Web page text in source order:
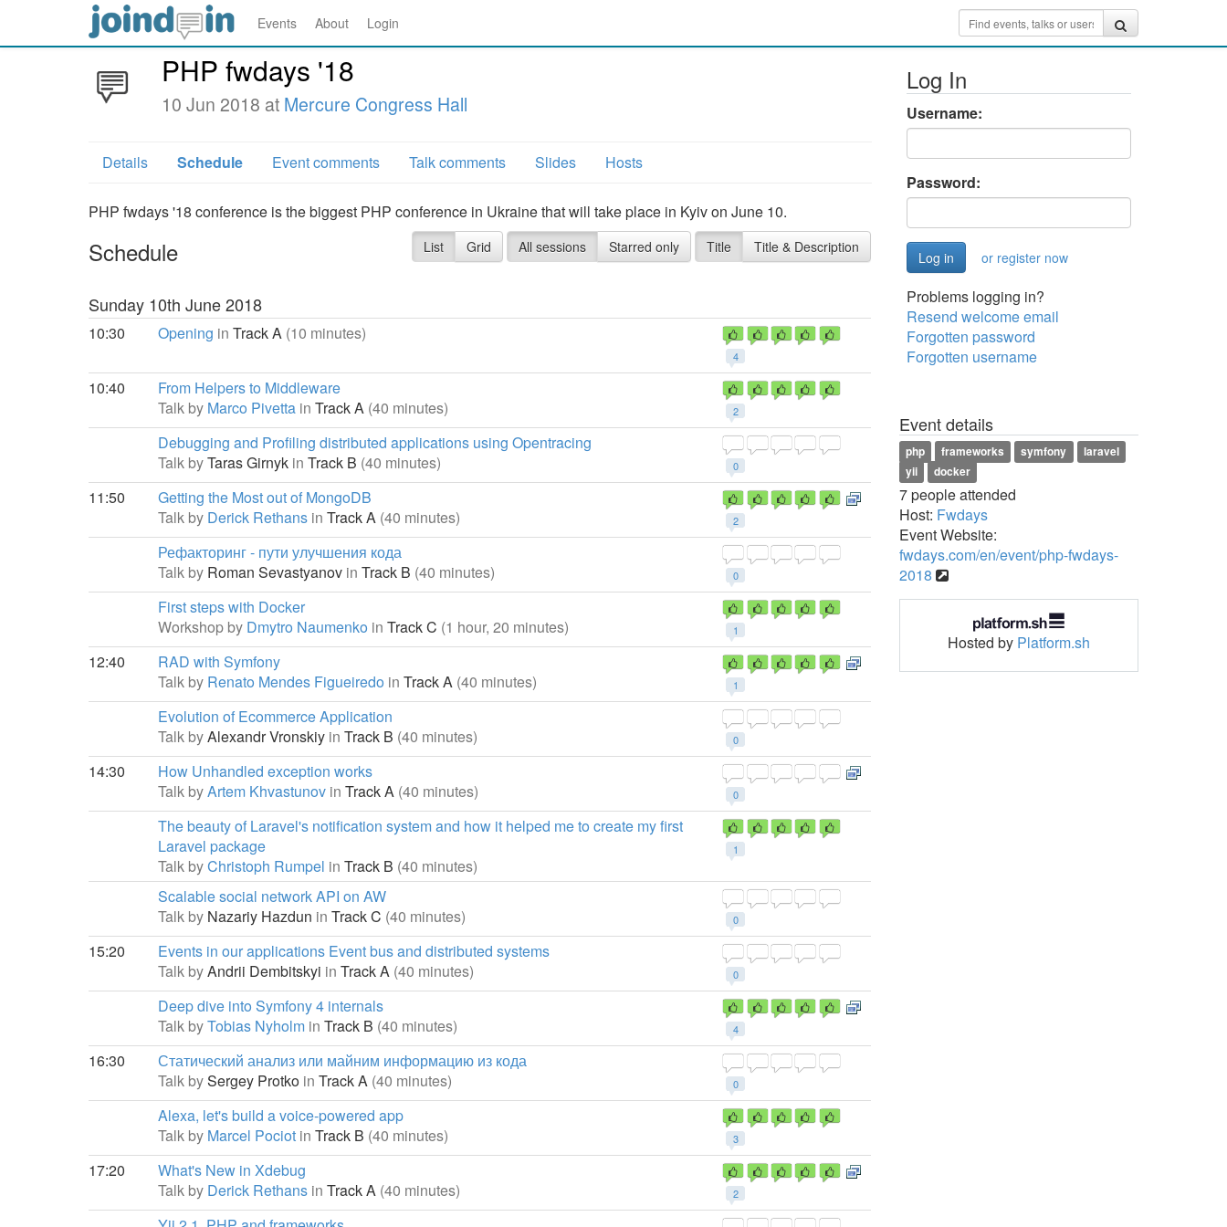
Events About Login
PHP fwdays '18
10 Jun 2018 at Mercure Congress Hall
Details Schedule Event comments Talk comments Slides Hosts
PHP fwdays '18 conference is the biggest PHP conference in Ukraine that will take place in Kyiv on June 10.
Schedule List Grid All sessions Starred only Title Title & Description
Sunday 10th June 2018
10:30
4
Opening in Track A (10 minutes)
10:40
2
From Helpers to Middleware
Talk by Marco Pivetta in Track A (40 minutes)
0
Debugging and Profiling distributed applications using Opentracing
Talk byTaras Girnyk in Track B (40 minutes)
11:50
2
Getting the Most out of MongoDB
Talk by Derick Rethans in Track A (40 minutes)
0
Рефакторинг - пути улучшения кода
Talk by Roman Sevastyanov in Track B (40 minutes)
1
First steps with Docker
Workshop by Dmytro Naumenko in Track C (1 hour, 20 minutes)
12:40
1
RAD with Symfony
Talk by Renato Mendes Figueiredo in Track A (40 minutes)
0
Evolution of Ecommerce Application
Talk byAlexandr Vronskiy in Track B (40 minutes)
14:30
0
How Unhandled exception works
Talk byArtem Khvastunov in Track A (40 minutes)
1
The beauty of Laravel's notification system and how it helped me to create my first
Laravel package
Talk byChristoph Rumpel in Track B (40 minutes)
0
Scalable social network API on AW
Talk by Nazariy Hazdun in Track C (40 minutes)
15:20
0
Events in our applications Event bus and distributed systems
Talk byAndrii Dembitskyi in Track A (40 minutes)
4
Deep dive into Symfony 4 internals
Talk byTobias Nyholm in Track B (40 minutes)
16:30
0
Статический анализ или майним информацию из кода
Talk bySergey Protko in Track A (40 minutes)
3
Alexa, let's build a voice-powered app
Talk by Marcel Pociot in Track B (40 minutes)
17:20
2
What's New in Xdebug
Talk by Derick Rethans in Track A (40 minutes)
Log In
Username:
Password:
or register now
Problems logging in?
Resend welcome email
Forgotten password
Forgotten username
Event details
php frameworks symfony
laravel
yii
docker
7 people attended
Host: Fwdays
Event Website:
fwdays.com/en/event/php-fwdays-
2018
Hosted by Platform.sh